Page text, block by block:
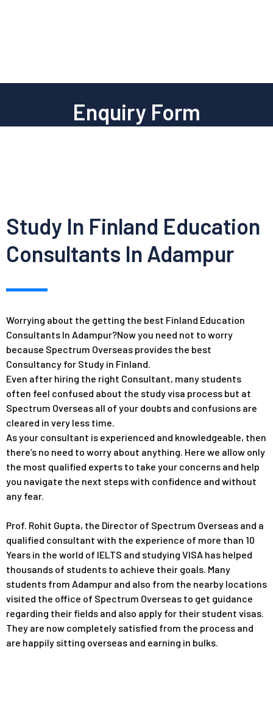
Enquiry Form
Study In Finland Education
Consultants In Adampur
Worrying about the getting the best Finland Education
Consultants In Adampur?Now you need not to worry
because Spectrum Overseas provides the best
Consultancy for Study in Finland.
Even after hiring the right Consultant, many students
often feel confused about the study visa process but at
Spectrum Overseas all of your doubts and confusions are
cleared in very less time.
As your consultant is experienced and knowledgeable, then
there’s no need to worry about anything. Here we allow only
the most qualified experts to take your concerns and help
you navigate the next steps with confidence and without
any fear.
Prof. Rohit Gupta, the Director of Spectrum Overseas and a
qualified consultant with the experience of more than 10
Years in the world of IELTS and studying VISA has helped
thousands of students to achieve their goals. Many
students from Adampur and also from the nearby locations
visited the office of Spectrum Overseas to get guidance
regarding their fields and also apply for their student visas.
They are now completely satisfied from the process and
are happily sitting overseas and earning in bulks.